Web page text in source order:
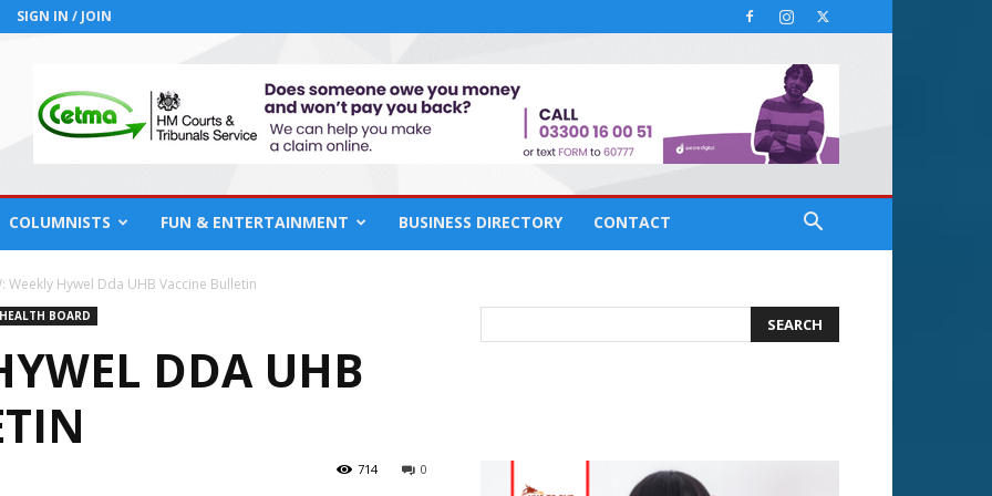
SIGN IN / JOIN
COLUMNISTS FUN & ENTERTAINMENT BUSINESS DIRECTORY CONTACT
Weekly Hywel Dda UHB Vaccine Bulletin
BOARD
DDA UHB
0
714